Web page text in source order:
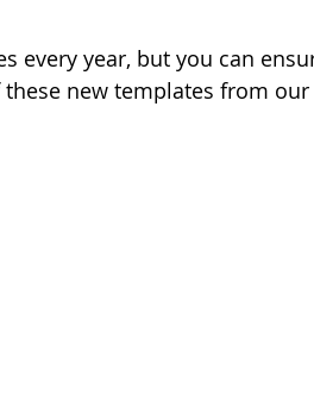
every year, but you can
new templates from our